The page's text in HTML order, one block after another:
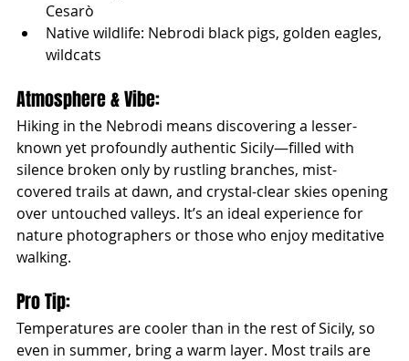
Cesarò
Native wildlife: Nebrodi black pigs, golden eagles,
wildcats
Atmosphere & Vibe:
Hiking in the Nebrodi means discovering a lesser-
known yet profoundly authentic Sicily—filled with
silence broken only by rustling branches, mist-
covered trails at dawn, and crystal-clear skies opening
over untouched valleys. It’s an ideal experience for
nature photographers or those who enjoy meditative
walking.
Pro Tip:
Temperatures are cooler than in the rest of Sicily, so
even in summer, bring a warm layer. Most trails are